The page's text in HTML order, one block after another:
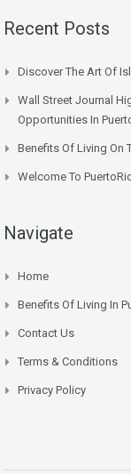
Recent Posts
Discover The Art Of
Wall Street Journal
Opportunities In
Benefits Of Living On
Welcome To
Navigate
Home
Benefits Of Living In
Contact Us
Terms & Conditions
Privacy Policy